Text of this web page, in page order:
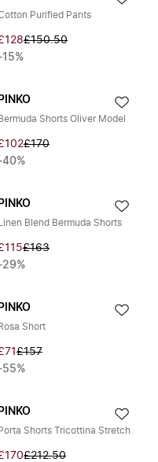
Purified Pants
£150.50
15%
PINKO
Bermuda Shorts Oliver Model
£170
40%
PINKO
Linen Blend Bermuda Shorts
£163
29%
PINKO
Rosa Short
£157
55%
PINKO
Porta Shorts Tricottina Stretch
£212.50